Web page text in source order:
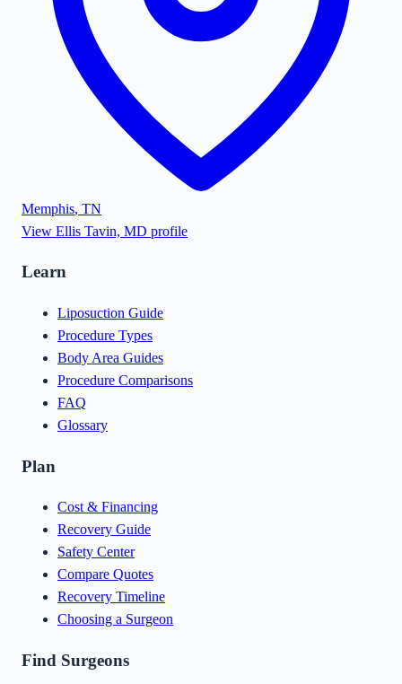
Memphis, TN
View Ellis Tavin, MD profile
Learn
Liposuction Guide
Procedure Types
Body Area Guides
Procedure Comparisons
FAQ
Glossary
Plan
Cost & Financing
Recovery Guide
Safety Center
Compare Quotes
Recovery Timeline
Choosing a Surgeon
Find Surgeons